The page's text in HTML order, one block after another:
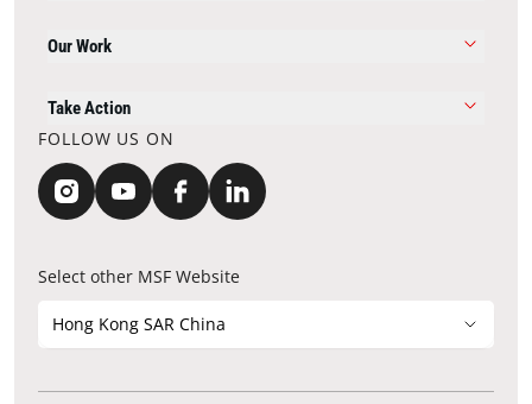
Our Work
Take Action
FOLLOW US ON
Select other MSF Website
Hong Kong SAR China